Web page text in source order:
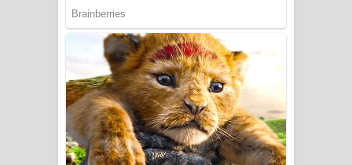
Ow Man Sosa Song Lyrics - ඔව් මං
සෝසා ගීතයේ පද පෙළ
Heavy Weight Song Lyrics
Aye Lanweela Song Lyrics - ආයේ
ලංවීලා ගීතයේ පද පෙළ